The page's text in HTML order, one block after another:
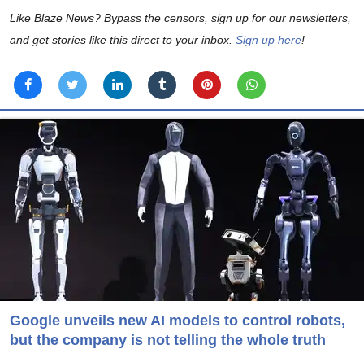
Like Blaze News? Bypass the censors, sign up for our newsletters,
and get stories like this direct to your inbox. Sign up here!
Google unveils new AI models to control robots,
but the company is not telling the whole truth